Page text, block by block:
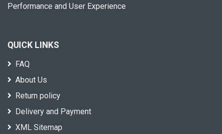
Performance and User Experience
QUICK LINKS
FAQ
About Us
Return policy
Delivery and Payment
XML Sitemap